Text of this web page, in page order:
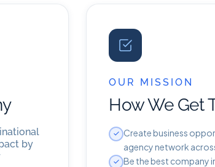
by
OUR MISSION
How We Get
Create business
agency network
Be the best company